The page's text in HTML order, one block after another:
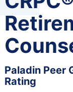
Paladin Peer
Rating